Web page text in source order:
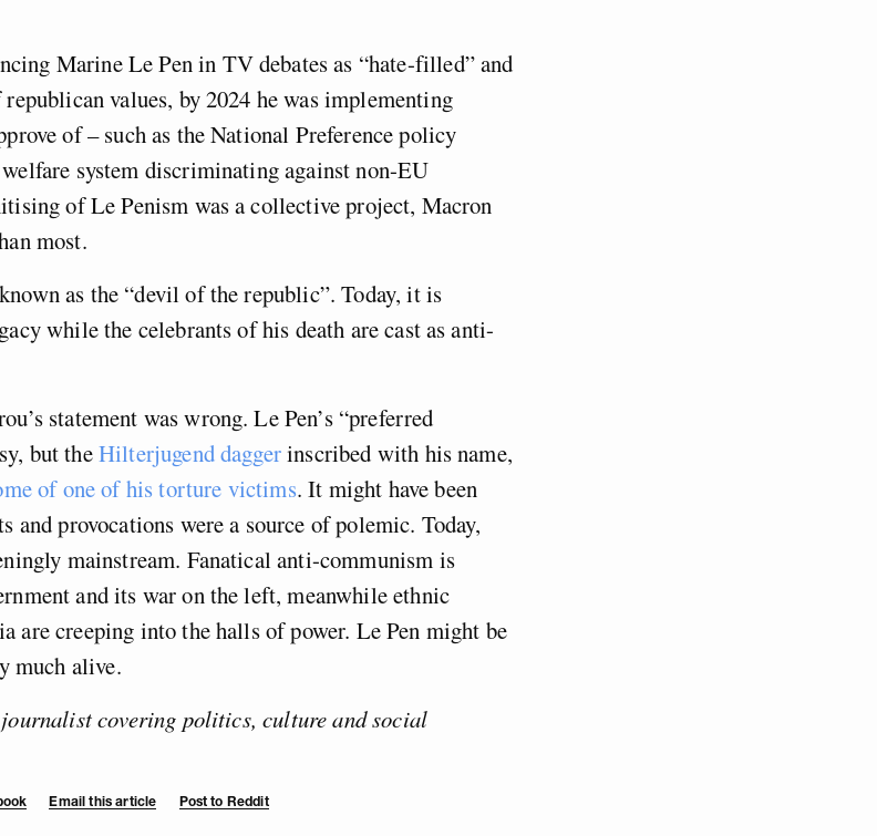
Marine Le Pen in TV debates as “hate-filled” and
values, by 2024 he was implementing
of – such as the National Preference policy
system discriminating against non-EU
of Le Penism was a collective project, Macron
most.
as the “devil of the republic”. Today, it is
while the celebrants of his death are cast as anti-
statement was wrong. Le Pen’s “preferred
but theHilterjugend daggerinscribed with his name,
of one of his torture victims. It might have been
and provocations were a source of polemic. Today,
mainstream. Fanatical anti-communism is
and its war on the left, meanwhile ethnic
are creeping into the halls of power. Le Pen might be
much alive.
covering politics, culture and social
Email this article Post to Reddit